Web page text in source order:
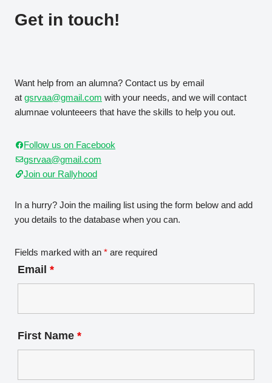
Get in touch!
Want help from an alumna? Contact us by email
at gsrvaa@gmail.com with your needs, and we will contact
alumnae volunteeers that have the skills to help you out.
Follow us on Facebook
gsrvaa@gmail.com
Join our Rallyhood
In a hurry? Join the mailing list using the form below and add
you details to the database when you can.
Fields marked with an * are required
Email *
First Name *